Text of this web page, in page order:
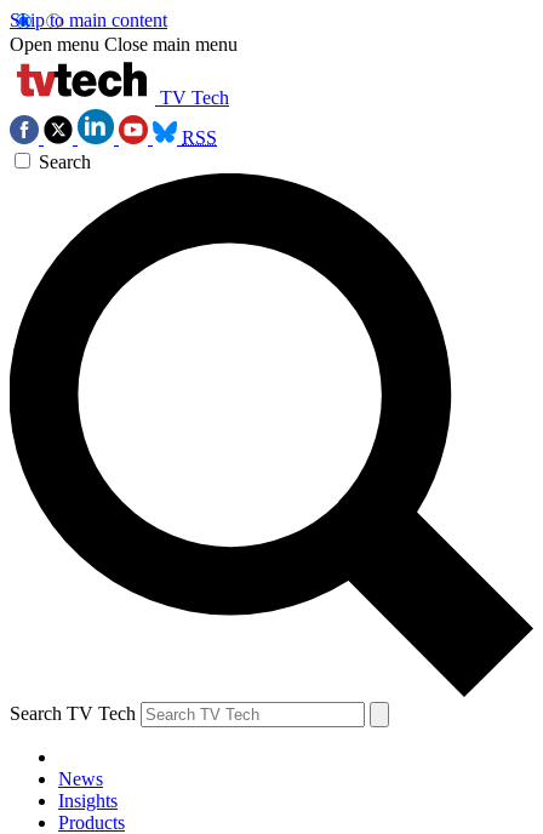
Skip to main content
Open menu Close main menu
TV Tech
RSS
Search
Search TV Tech
News
Insights
Products